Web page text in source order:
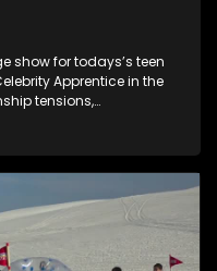
show for todays’s teen
Apprentice in the
tensions,
they believe in.